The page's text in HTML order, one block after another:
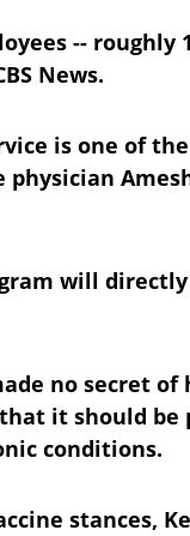
--
News.
is one of
will
no secret
it should
conditions.
stances,